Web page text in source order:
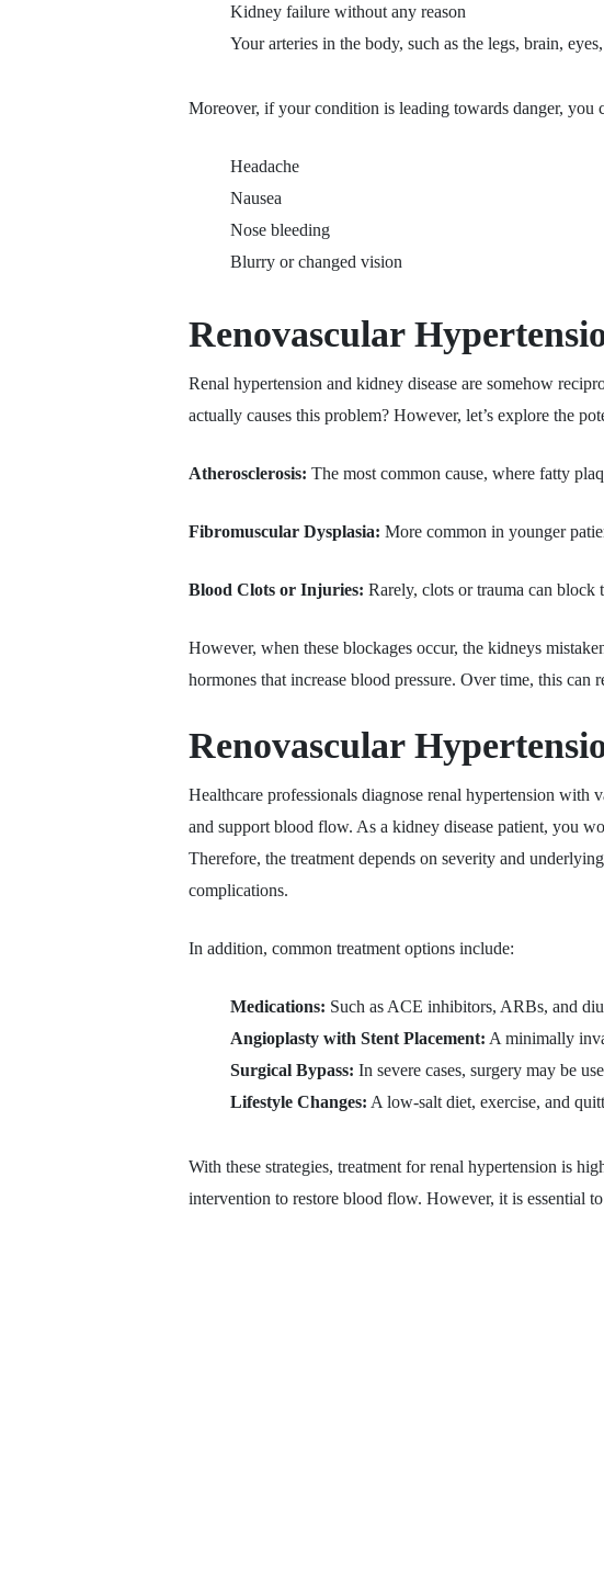
Kidney failure without any reason
Your arteries in the body, such as the legs, brain,
Moreover, if your condition is leading towards danger, you
Headache
Nausea
Nose bleeding
Blurry or changed vision
Renovascular
Renal hypertension and kidney disease are somehow
actually causes this problem? However, let’s explore the
Atherosclerosis: The most common cause, where fatty
Fibromuscular Dysplasia: More common in younger
Blood Clots or Injuries: Rarely, clots or trauma can
However, when these blockages occur, the kidneys
hormones that increase blood pressure. Over time, this
Renovascular
Healthcare professionals diagnose renal hypertension with
and support blood flow. As a kidney disease patient, you
Therefore, the treatment depends on severity and
complications.
In addition, common treatment options include:
Medications: Such as ACE inhibitors, ARBs, and
Angioplasty with Stent Placement: A minimally
Surgical Bypass: In severe cases, surgery may be
Lifestyle Changes: A low-salt diet, exercise, and
With these strategies, treatment for renal hypertension is
intervention to restore blood flow. However, it is essential